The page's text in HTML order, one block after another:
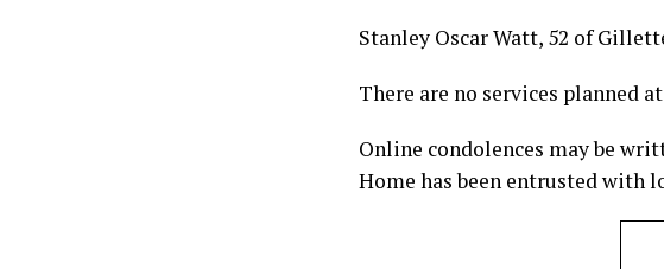
Stanley Oscar Watt, 52 of
There are no services planned
Online condolences may be
Home has been entrusted with